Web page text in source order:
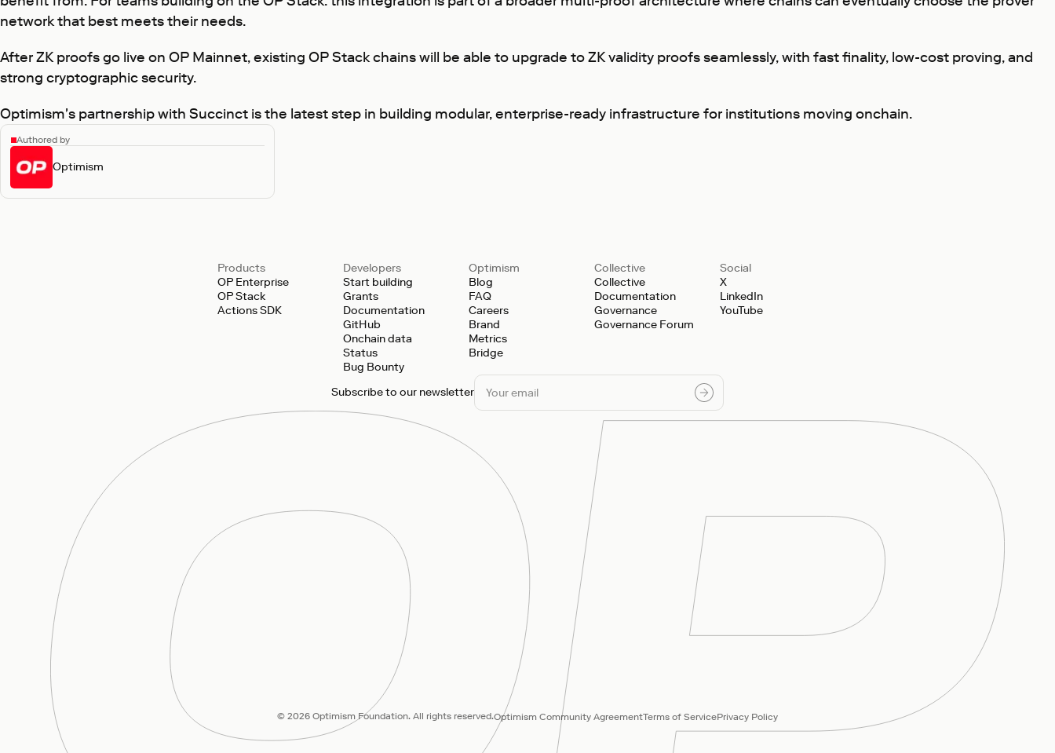
network that best meets their needs.
After ZK proofs go live on OP Mainnet, existing OP Stack chains will be able to upgrade to ZK validity proofs seamlessly, with fast finality, low-cost proving, and
strong cryptographic security.
Optimism's partnership with Succinct is the latest step in building modular, enterprise-ready infrastructure for institutions moving onchain.
Authored by
Optimism
Products
OP Enterprise
OP Stack
Actions SDK
Developers
Start building
Grants
Documentation
GitHub
Onchain data
Status
Bug Bounty
Optimism
Blog
FAQ
Careers
Brand
Metrics
Bridge
Collective
Collective
Documentation
Governance
Governance Forum
Social
X
LinkedIn
YouTube
Subscribe to our newsletter
© 2026 Optimism Foundation. All rights reserved.Optimism Community AgreementTerms of ServicePrivacy Policy